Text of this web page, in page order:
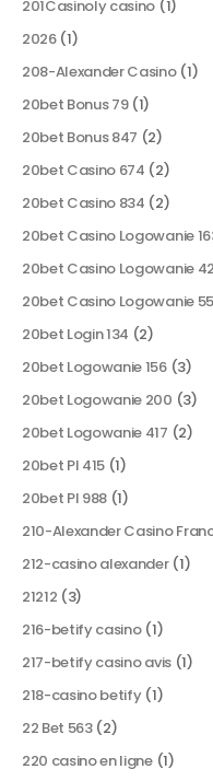
201Casinoly casino (1)
2026(1)
208-Alexander Casino(1)
20bet Bonus 79(1)
20bet Bonus 847 (2)
20bet Casino 674 (2)
20bet Casino 834 (2)
20bet Casino Logowanie
20bet Casino Logowanie
20bet Casino Logowanie
20bet Login 134 (2)
20bet Logowanie 156(3)
20bet Logowanie 200 (3)
20bet Logowanie 417 (2)
20bet Pl 415 (1)
20bet Pl 988 (1)
210-Alexander Casino
212-casino alexander(1)
21212 (3)
216-betify casino(1)
217-betify casino avis(1)
218-casino betify(1)
22 Bet 563(2)
220 casino en ligne(1)